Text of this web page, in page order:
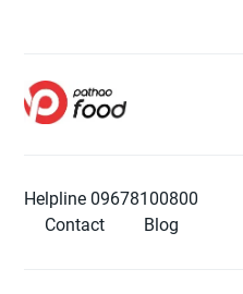
Helpline 09678100800
Contact
Blog